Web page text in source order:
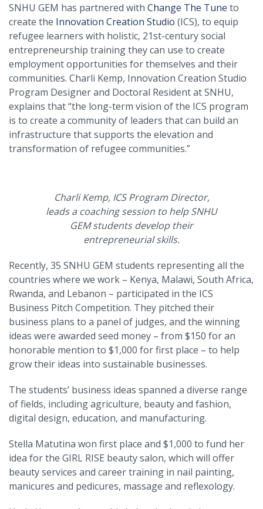
SNHU GEM has partnered with Change The Tune to
create the Innovation Creation Studio (ICS), to equip
refugee learners with holistic, 21st-century social
entrepreneurship training they can use to create
employment opportunities for themselves and their
communities. Charli Kemp, Innovation Creation Studio
Program Designer and Doctoral Resident at SNHU,
explains that “the long-term vision of the ICS program
is to create a community of leaders that can build an
infrastructure that supports the elevation and
transformation of refugee communities.”
Charli Kemp, ICS Program Director,
leads a coaching session to help SNHU
GEM students develop their
entrepreneurial skills.
Recently, 35 SNHU GEM students representing all the
countries where we work – Kenya, Malawi, South Africa,
Rwanda, and Lebanon – participated in the ICS
Business Pitch Competition. They pitched their
business plans to a panel of judges, and the winning
ideas were awarded seed money – from $150 for an
honorable mention to $1,000 for first place – to help
grow their ideas into sustainable businesses.
The students’ business ideas spanned a diverse range
of fields, including agriculture, beauty and fashion,
digital design, education, and manufacturing.
Stella Matutina won first place and $1,000 to fund her
idea for the GIRL RISE beauty salon, which will offer
beauty services and career training in nail painting,
manicures and pedicures, massage and reflexology.